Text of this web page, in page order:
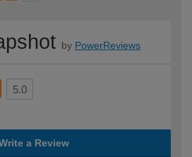
by PowerReviews
5.0
a Review